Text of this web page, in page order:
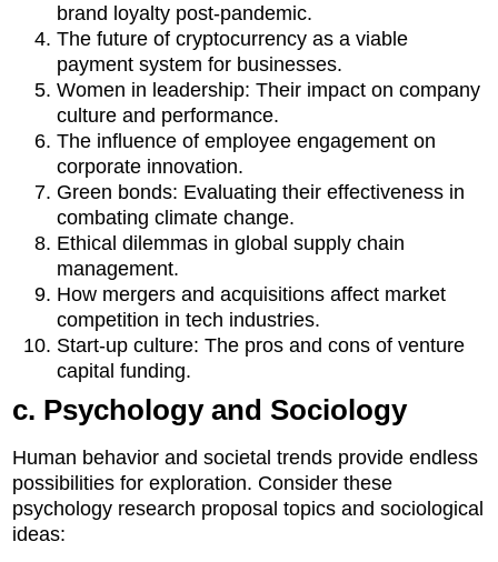
brand loyalty post-pandemic.
The future of cryptocurrency as a viable
payment system for businesses.
Women in leadership: Their impact on company
culture and performance.
The influence of employee engagement on
corporate innovation.
Green bonds: Evaluating their effectiveness in
combating climate change.
Ethical dilemmas in global supply chain
management.
How mergers and acquisitions affect market
competition in tech industries.
Start-up culture: The pros and cons of venture
capital funding.
c. Psychology and Sociology
Human behavior and societal trends provide endless
possibilities for exploration. Consider these
psychology research proposal topics and sociological
ideas: